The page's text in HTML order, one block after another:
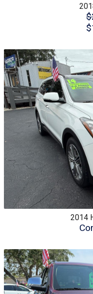
2014